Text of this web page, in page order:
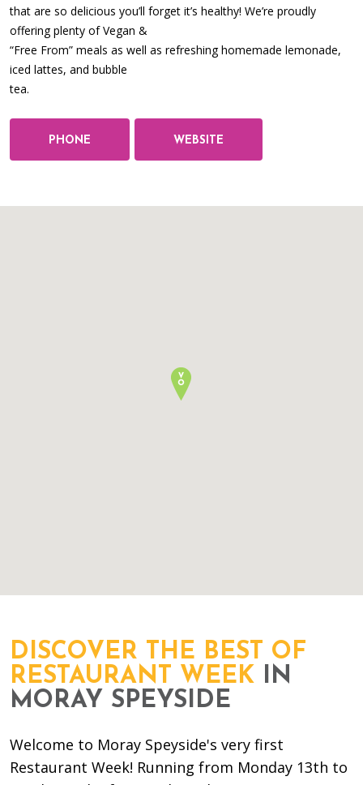
that are so delicious you’ll forget it’s healthy! We’re proudly
offering plenty of Vegan &
“Free From” meals as well as refreshing homemade lemonade,
iced lattes, and bubble
tea.
PHONE WEBSITE
DISCOVER THE BEST OF
RESTAURANT WEEK IN
MORAY SPEYSIDE
Welcome to Moray Speyside's very first
Restaurant Week! Running from Monday 13th to